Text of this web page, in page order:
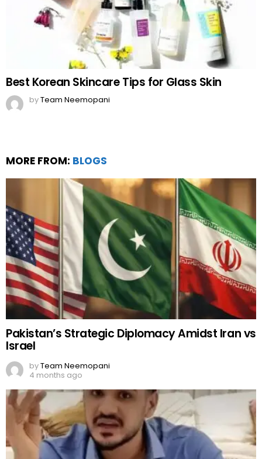
Best Korean Skincare Tips for Glass Skin
byTeam Neemopani
MORE FROM: BLOGS
Pakistan’s Strategic Diplomacy Amidst Iran vs
Israel
byTeam Neemopani
4 months ago